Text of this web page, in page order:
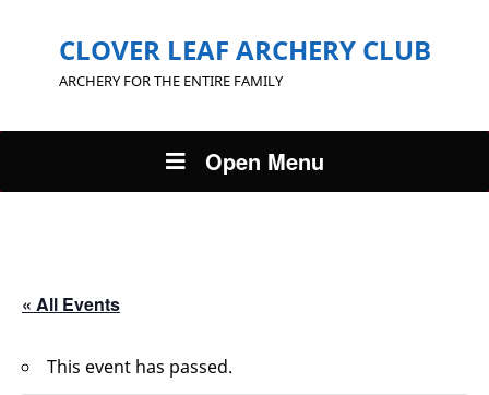
CLOVER LEAF ARCHERY CLUB
ARCHERY FOR THE ENTIRE FAMILY
Open Menu
« All Events
This event has passed.